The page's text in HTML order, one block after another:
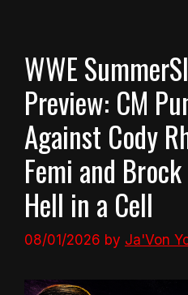
WWE
Preview: CM
Against Cody
Femi and
Hell in a Cell
08/01/2026 by Ja'Von